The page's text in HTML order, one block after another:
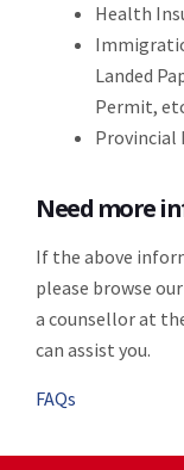
Health
Landed
Permit,
Provincial
Need more
If the above
please browse
a counsellor at
can assist you.
FAQs